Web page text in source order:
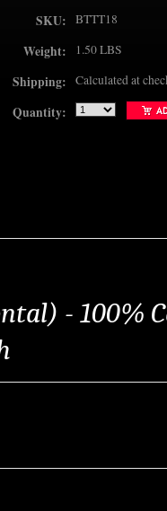
SKU: BTTT18
Weight: 1.50 LBS
Shipping: Calculated at
Quantity:
- 100%